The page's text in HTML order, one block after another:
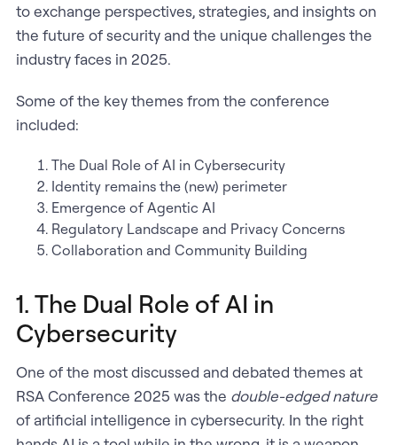
to exchange perspectives, strategies, and insights on
the future of security and the unique challenges the
industry faces in 2025.
Some of the key themes from the conference
included:
​The Dual Role of AI in Cybersecurity
Identity remains the (new) perimeter
Emergence of Agentic AI
Regulatory Landscape and Privacy Concerns
Collaboration and Community Building
1. The Dual Role of AI in
Cybersecurity
One of the most discussed and debated themes at
RSA Conference 2025 was the double-edged nature
of artificial intelligence in cybersecurity. In the right